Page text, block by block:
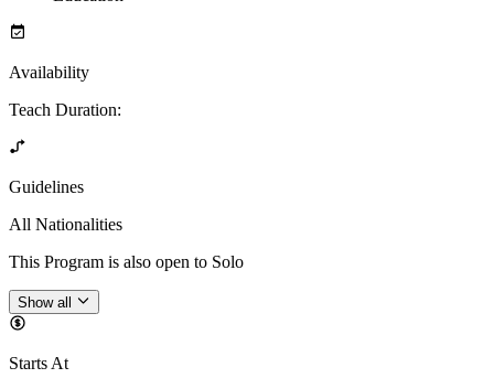
Availability
Teach Duration:
Guidelines
All Nationalities
This Program is also open to Solo
Show all
Starts At